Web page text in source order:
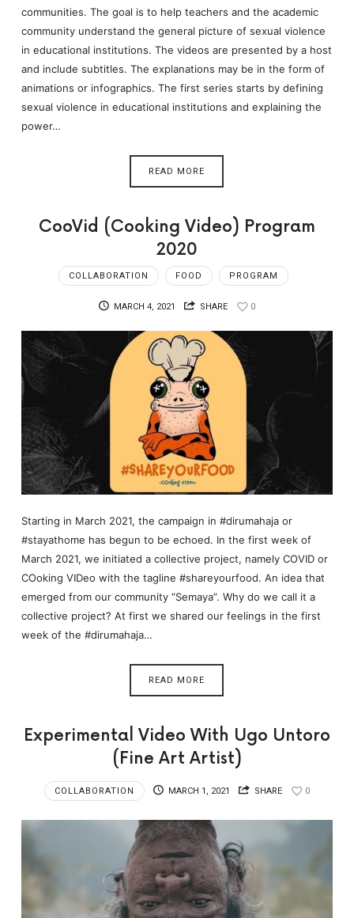
communities. The goal is to help teachers and the academic
community understand the general picture of sexual violence
in educational institutions. The videos are presented by a host
and include subtitles. The explanations may be in the form of
animations or infographics. The first series starts by defining
sexual violence in educational institutions and explaining the
power…
READ MORE
CooVid (Cooking Video) Program
2020
COLLABORATION FOOD PROGRAM
MARCH 4, 2021 SHARE 0
Starting in March 2021, the campaign in #dirumahaja or
#stayathome has begun to be echoed. In the first week of
March 2021, we initiated a collective project, namely COVID or
COoking VIDeo with the tagline #shareyourfood. An idea that
emerged from our community “Semaya”. Why do we call it a
collective project? At first we shared our feelings in the first
week of the #dirumahaja…
READ MORE
Experimental Video With Ugo Untoro
(Fine Art Artist)
COLLABORATION MARCH 1, 2021 SHARE 0